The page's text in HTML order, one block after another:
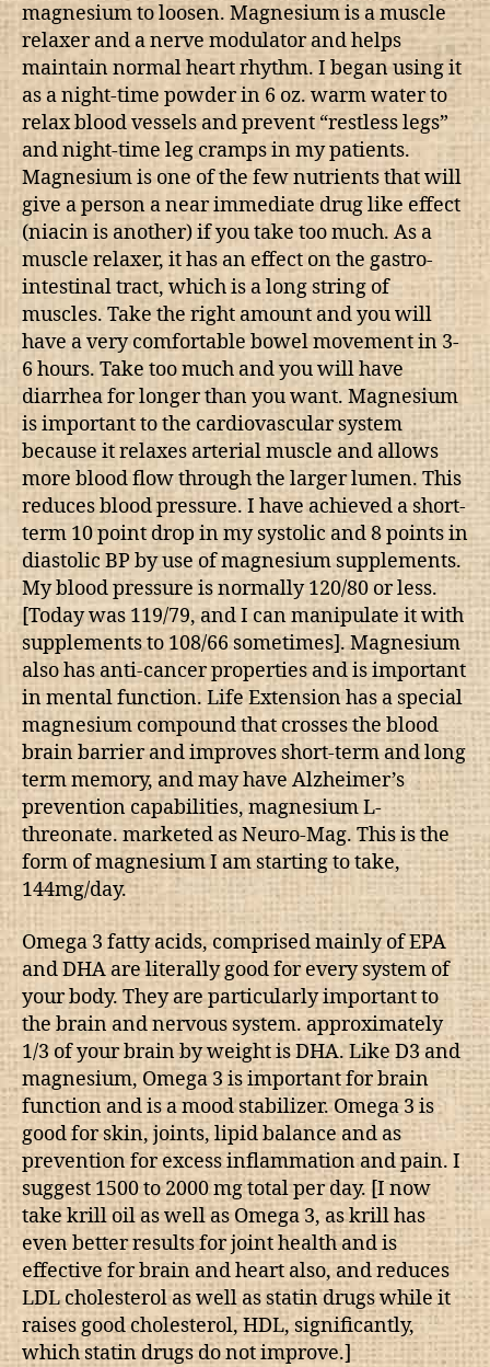
magnesium to loosen. Magnesium is a muscle
relaxer and a nerve modulator and helps
maintain normal heart rhythm. I began using it
as a night-time powder in 6 oz. warm water to
relax blood vessels and prevent “restless legs”
and night-time leg cramps in my patients.
Magnesium is one of the few nutrients that will
give a person a near immediate drug like effect
(niacin is another) if you take too much. As a
muscle relaxer, it has an effect on the gastro-
intestinal tract, which is a long string of
muscles. Take the right amount and you will
have a very comfortable bowel movement in 3-
6 hours. Take too much and you will have
diarrhea for longer than you want. Magnesium
is important to the cardiovascular system
because it relaxes arterial muscle and allows
more blood flow through the larger lumen. This
reduces blood pressure. I have achieved a short-
term 10 point drop in my systolic and 8 points in
diastolic BP by use of magnesium supplements.
My blood pressure is normally 120/80 or less.
[Today was 119/79, and I can manipulate it with
supplements to 108/66 sometimes]. Magnesium
also has anti-cancer properties and is important
in mental function. Life Extension has a special
magnesium compound that crosses the blood
brain barrier and improves short-term and long
term memory, and may have Alzheimer’s
prevention capabilities, magnesium L-
threonate. marketed as Neuro-Mag. This is the
form of magnesium I am starting to take,
144mg/day.
Omega 3 fatty acids, comprised mainly of EPA
and DHA are literally good for every system of
your body. They are particularly important to
the brain and nervous system. approximately
1/3 of your brain by weight is DHA. Like D3 and
magnesium, Omega 3 is important for brain
function and is a mood stabilizer. Omega 3 is
good for skin, joints, lipid balance and as
prevention for excess inflammation and pain. I
suggest 1500 to 2000 mg total per day. [I now
take krill oil as well as Omega 3, as krill has
even better results for joint health and is
effective for brain and heart also, and reduces
LDL cholesterol as well as statin drugs while it
raises good cholesterol, HDL, significantly,
which statin drugs do not improve.]